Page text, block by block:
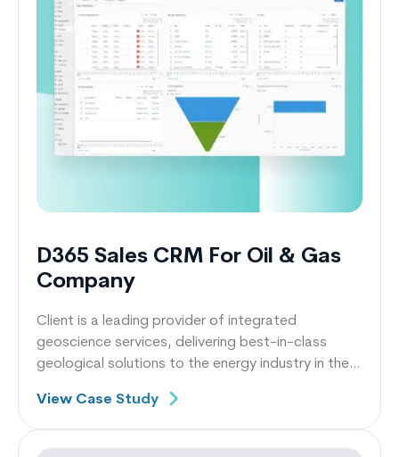
D365 Sales CRM For Oil & Gas
Company
Client is a leading provider of integrated
geoscience services, delivering best-in-class
geological solutions to the energy industry in the
View Case Study